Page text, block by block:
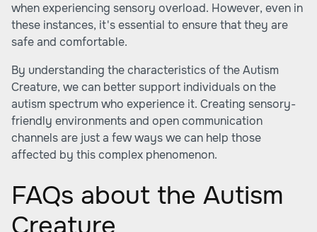
when experiencing sensory overload. However, even in
these instances, it's essential to ensure that they are
safe and comfortable.
By understanding the characteristics of the Autism
Creature, we can better support individuals on the
autism spectrum who experience it. Creating sensory-
friendly environments and open communication
channels are just a few ways we can help those
affected by this complex phenomenon.
FAQs about the Autism